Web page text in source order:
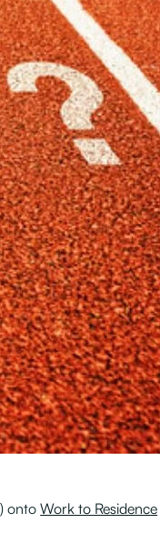
ontoWork to Residence